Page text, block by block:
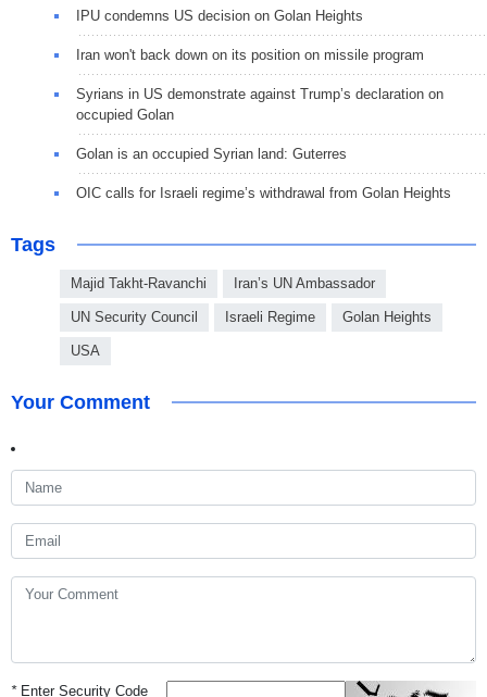
IPU condemns US decision on Golan Heights
Iran won't back down on its position on missile program
Syrians in US demonstrate against Trump’s declaration on
occupied Golan
Golan is an occupied Syrian land: Guterres
OIC calls for Israeli regime’s withdrawal from Golan Heights
Tags
Majid Takht-Ravanchi Iran’s UN Ambassador
UN Security Council Israeli Regime Golan Heights
USA
Your Comment
*Enter Security Code